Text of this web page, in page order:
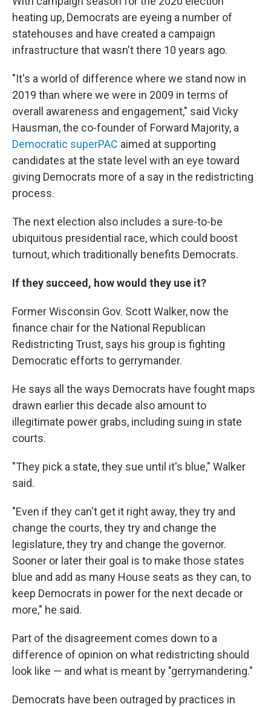
heating up, Democrats are eyeing a number of
statehouses and have created a campaign
infrastructure that wasn't there 10 years ago.
"It's a world of difference where we stand now in
2019 than where we were in 2009 in terms of
overall awareness and engagement," said Vicky
Hausman, the co-founder of Forward Majority, a
Democratic superPAC aimed at supporting
candidates at the state level with an eye toward
giving Democrats more of a say in the redistricting
process.
The next election also includes a sure-to-be
ubiquitous presidential race, which could boost
turnout, which traditionally benefits Democrats.
If they succeed, how would they use it?
Former Wisconsin Gov. Scott Walker, now the
finance chair for the National Republican
Redistricting Trust, says his group is fighting
Democratic efforts to gerrymander.
He says all the ways Democrats have fought maps
drawn earlier this decade also amount to
illegitimate power grabs, including suing in state
courts.
"They pick a state, they sue until it's blue," Walker
said.
"Even if they can't get it right away, they try and
change the courts, they try and change the
legislature, they try and change the governor.
Sooner or later their goal is to make those states
blue and add as many House seats as they can, to
keep Democrats in power for the next decade or
more," he said.
Part of the disagreement comes down to a
difference of opinion on what redistricting should
look like — and what is meant by "gerrymandering."
Democrats have been outraged by practices in